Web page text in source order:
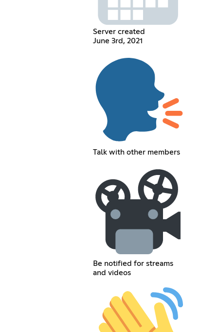
Server created
June 3rd, 2021
Talk with other members
Be notified for streams
and videos